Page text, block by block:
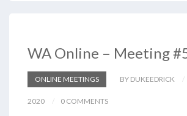
WA Online – Meeting
ONLINE MEETINGS BY DUKEEDRICK
2020 0 COMMENTS